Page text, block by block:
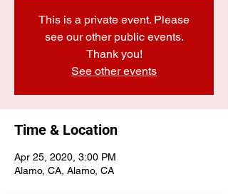
This is a private event. Please
see our other public events.
Thank you!
See other events
Time & Location
Apr 25, 2020, 3:00 PM
Alamo, CA, Alamo, CA